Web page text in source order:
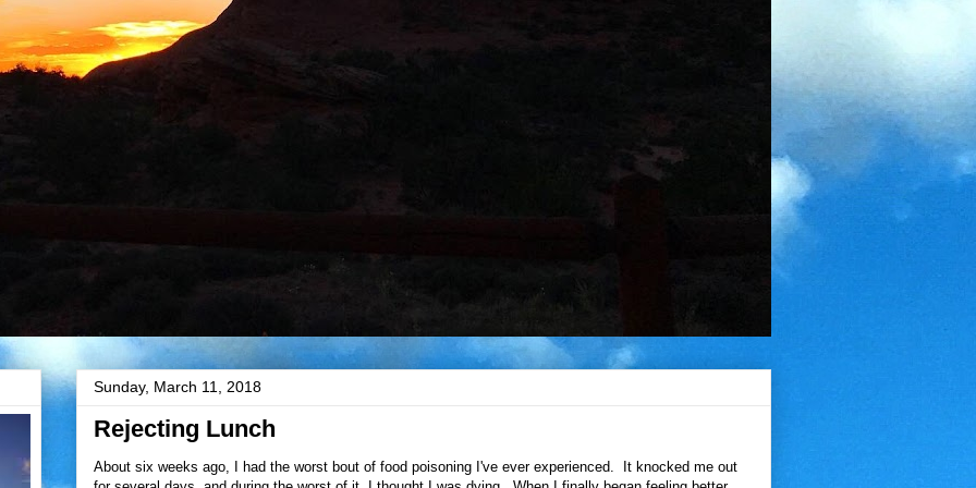
Sunday, March 11, 2018
Rejecting Lunch
About six weeks ago, I had the worst bout of food poisoning I've ever experienced. It knocked me out